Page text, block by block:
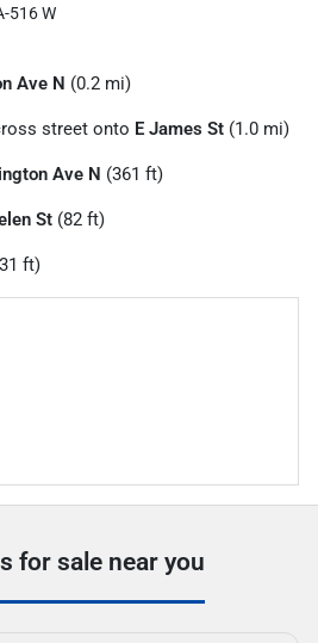
516 W
Ave N (0.2 mi)
street onto E James St (1.0 mi)
Ave N (361 ft)
St (82 ft)
ft)
for sale near you